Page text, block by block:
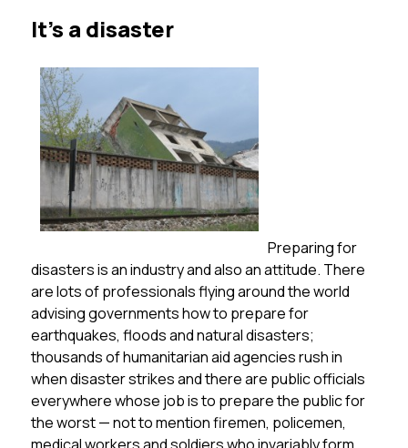
It’s a disaster
Preparing for
disasters is an industry and also an attitude. There
are lots of professionals flying around the world
advising governments how to prepare for
earthquakes, floods and natural disasters;
thousands of humanitarian aid agencies rush in
when disaster strikes and there are public officials
everywhere whose job is to prepare the public for
the worst — not to mention firemen, policemen,